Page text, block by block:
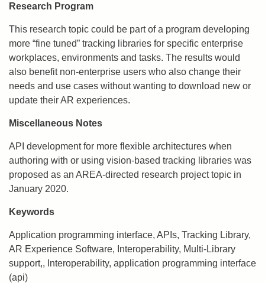
Research Program
This research topic could be part of a program developing
more “fine tuned” tracking libraries for specific enterprise
workplaces, environments and tasks. The results would
also benefit non-enterprise users who also change their
needs and use cases without wanting to download new or
update their AR experiences.
Miscellaneous Notes
API development for more flexible architectures when
authoring with or using vision-based tracking libraries was
proposed as an AREA-directed research project topic in
January 2020.
Keywords
Application programming interface, APIs, Tracking Library,
AR Experience Software, Interoperability, Multi-Library
support,, Interoperability, application programming interface
(api)